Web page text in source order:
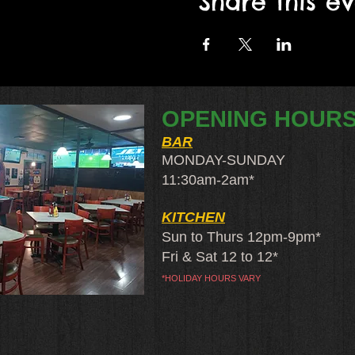
OPENING
BAR
MONDAY-SUNDAY
11:30am-2am​*
KITCHEN
Sun to Thurs 12pm-9pm*
Fri & Sat 12 to 12*
*HOLIDAY HOURS VARY